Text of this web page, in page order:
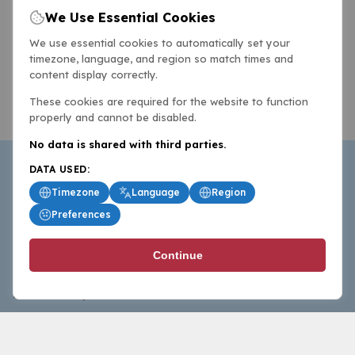
BasketballAll.com provides news, scores, analysis and
commentary from the world of basketball for fans who
follow the sport at all levels.
We Use Essential Cookies
We use essential cookies to automatically set your
timezone, language, and region so match times and
content display correctly.
These cookies are required for the website to function
properly and cannot be disabled.
No data is shared with third parties.
DATA USED:
Timezone
Language
Region
Preferences
Continue